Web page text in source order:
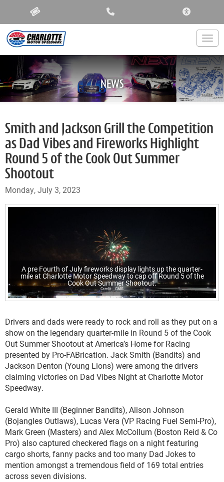
NEWS
Smith and Jackson Grill the Competition
as Dad Vibes and Fireworks Highlight
Round 5 of the Cook Out Summer
Shootout
Monday, July 3, 2023
A pre Fourth of July fireworks display lights up the quarter-
mile at Charlotte Motor Speedway to cap off Round 5 of the
Cook Out Summer Shootout.
CMS
Drivers and dads were ready to rock and roll as they put on a
show on the legendary quarter-mile in Round 5 of the Cook
Out Summer Shootout at America’s Home for Racing
presented by Pro-FABrication. Jack Smith (Bandits) and
Jackson Denton (Young Lions) were among the drivers
claiming victories on Dad Vibes Night at Charlotte Motor
Speedway.
Gerald White III (Beginner Bandits), Alison Johnson
(Bojangles Outlaws), Lucas Vera (VP Racing Fuel Semi-Pro),
Mark Green (Masters) and Alex McCollum (Boston Reid & Co
Pro) also captured checkered flags on a night featuring
cargo shorts, fanny packs and too many Dad Jokes to
mention amongst a tremendous field of 169 total entries
across seven divisions.